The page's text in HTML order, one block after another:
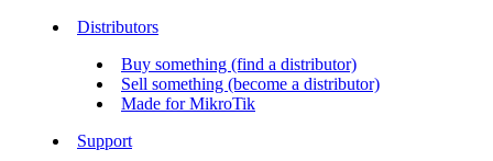
Distributors
Buy something (find a distributor)
Sell something (become a distributor)
Made for MikroTik
Support